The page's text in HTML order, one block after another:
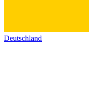
Deutschland